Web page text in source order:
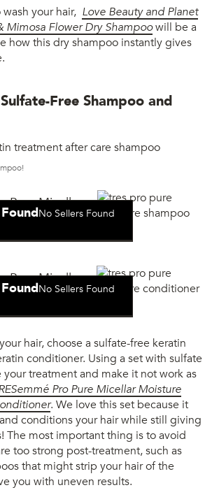
your hair, Love Beauty and Planet
Mimosa Flower Dry Shampoowill be a
how this dry shampoo instantly gives
Free Shampoo and
Pure Micellar
No Sellers Found
Pure Micellar
No Sellers Found
hair, choose a sulfate-free keratin
conditioner. Using a set with sulfate
treatment and make it not work as
Pro Pure Micellar Moisture
. We love this set because it
conditions your hair while still giving
The most important thing is to avoid
too strong post-treatment, such as
that might strip your hair of the
you with uneven results.